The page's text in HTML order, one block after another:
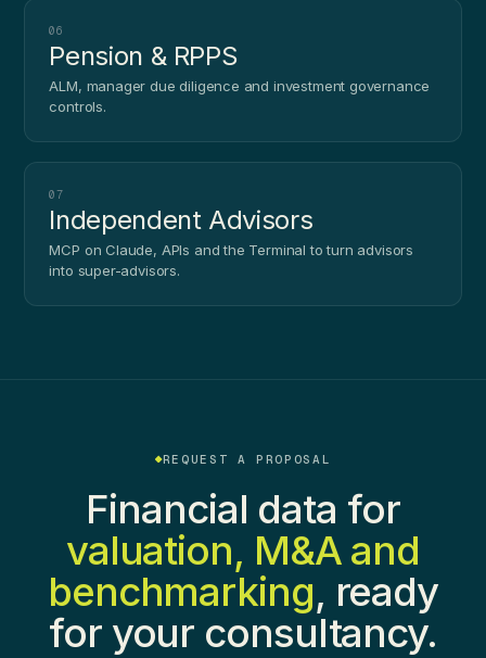
06
Pension & RPPS
ALM, manager due diligence and investment governance
controls.
07
Independent Advisors
MCP on Claude, APIs and the Terminal to turn advisors
into super-advisors.
REQUEST A PROPOSAL
Financial data for
valuation, M&A and
benchmarking, ready
for your consultancy.